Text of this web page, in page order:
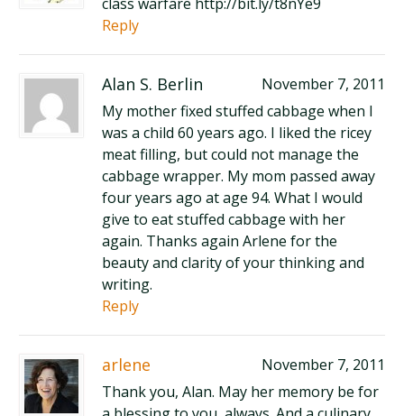
Reply
Alan S. Berlin
November 7, 2011
My mother fixed stuffed cabbage when I
was a child 60 years ago. I liked the ricey
meat filling, but could not manage the
cabbage wrapper. My mom passed away
four years ago at age 94. What I would
give to eat stuffed cabbage with her
again. Thanks again Arlene for the
beauty and clarity of your thinking and
writing.
Reply
arlene
November 7, 2011
Thank you, Alan. May her memory be for